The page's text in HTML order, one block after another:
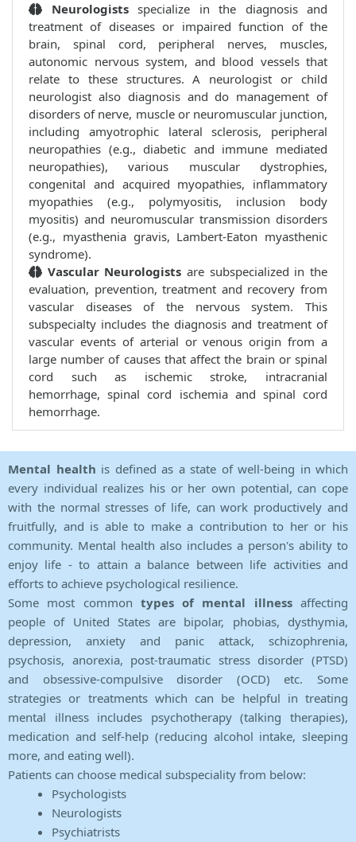
Neurologists specialize in the diagnosis and
treatment of diseases or impaired function of the
brain, spinal cord, peripheral nerves, muscles,
autonomic nervous system, and blood vessels that
relate to these structures. A neurologist or child
neurologist also diagnosis and do management of
disorders of nerve, muscle or neuromuscular junction,
including amyotrophic lateral sclerosis, peripheral
neuropathies (e.g., diabetic and immune mediated
neuropathies), various muscular dystrophies,
congenital and acquired myopathies, inflammatory
myopathies (e.g., polymyositis, inclusion body
myositis) and neuromuscular transmission disorders
(e.g., myasthenia gravis, Lambert-Eaton myasthenic
syndrome).
Vascular Neurologists are subspecialized in the
evaluation, prevention, treatment and recovery from
vascular diseases of the nervous system. This
subspecialty includes the diagnosis and treatment of
vascular events of arterial or venous origin from a
large number of causes that affect the brain or spinal
cord such as ischemic stroke, intracranial
hemorrhage, spinal cord ischemia and spinal cord
hemorrhage.
Mental health is defined as a state of well-being in which
every individual realizes his or her own potential, can cope
with the normal stresses of life, can work productively and
fruitfully, and is able to make a contribution to her or his
community. Mental health also includes a person's ability to
enjoy life - to attain a balance between life activities and
efforts to achieve psychological resilience.
Some most common types of mental illnessaffecting
people of United States are bipolar, phobias, dysthymia,
depression, anxiety and panic attack, schizophrenia,
psychosis, anorexia, post-traumatic stress disorder (PTSD)
and obsessive-compulsive disorder (OCD) etc. Some
strategies or treatments which can be helpful in treating
mental illness includes psychotherapy (talking therapies),
medication and self-help (reducing alcohol intake, sleeping
more, and eating well).
Patients can choose medical subspeciality from below:
Psychologists
Neurologists
Psychiatrists